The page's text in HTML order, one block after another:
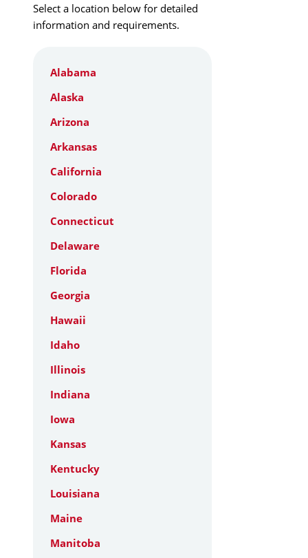
Select a location below for detailed
information and requirements.
Alabama
Alaska
Arizona
Arkansas
California
Colorado
Connecticut
Delaware
Florida
Georgia
Hawaii
Idaho
Illinois
Indiana
Iowa
Kansas
Kentucky
Louisiana
Maine
Manitoba